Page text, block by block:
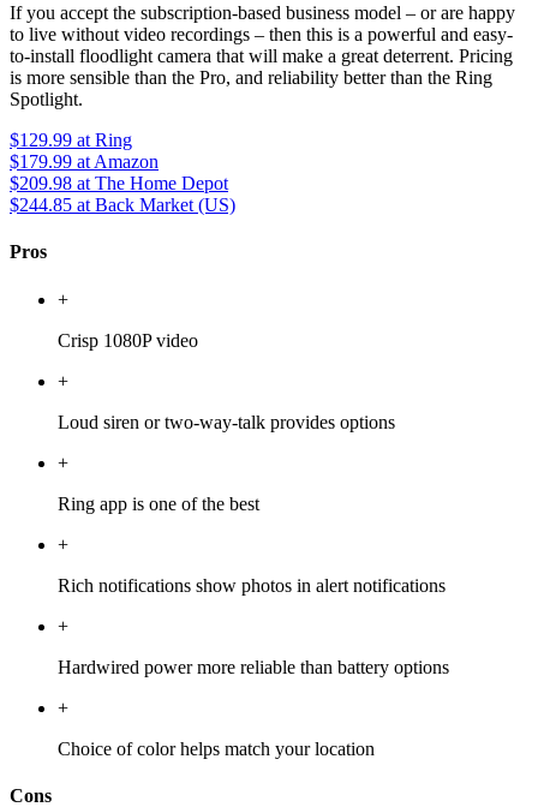
If you accept the subscription-based business model – or are happy
to live without video recordings – then this is a powerful and easy-
to-install floodlight camera that will make a great deterrent. Pricing
is more sensible than the Pro, and reliability better than the Ring
Spotlight.
$129.99 at Ring
$179.99 at Amazon
$209.98 at The Home Depot
$244.85 at Back Market (US)
Pros
+
Crisp 1080P video
+
Loud siren or two-way-talk provides options
+
Ring app is one of the best
+
Rich notifications show photos in alert notifications
+
Hardwired power more reliable than battery options
+
Choice of color helps match your location
Cons